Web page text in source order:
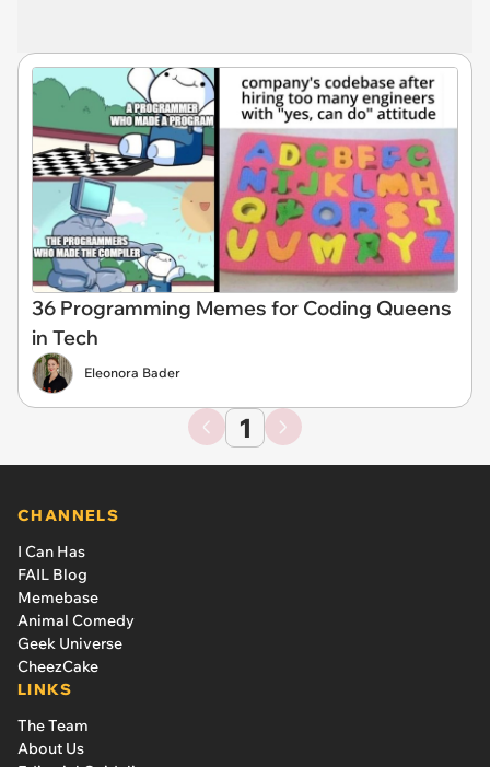
36 Programming Memes for Coding Queens
in Tech
Eleonora Bader
1
CHANNELS
I Can Has
FAIL Blog
Memebase
Animal Comedy
Geek Universe
CheezCake
LINKS
The Team
About Us